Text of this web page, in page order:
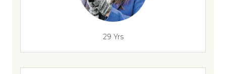
29 Yrs